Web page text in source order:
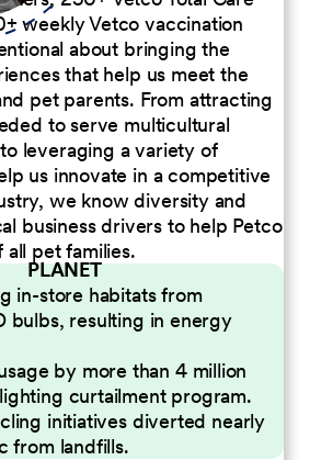
weekly Vetco vaccination
about bringing the
that help us meet the
pet parents. From attracting
to serve multicultural
leveraging a variety of
us innovate in a competitive
we know diversity and
business drivers to help Petco
pet families.
PLANET
in-store habitats from
bulbs, resulting in energy
by more than 4 million
curtailment program.
initiatives diverted nearly
from landfills.